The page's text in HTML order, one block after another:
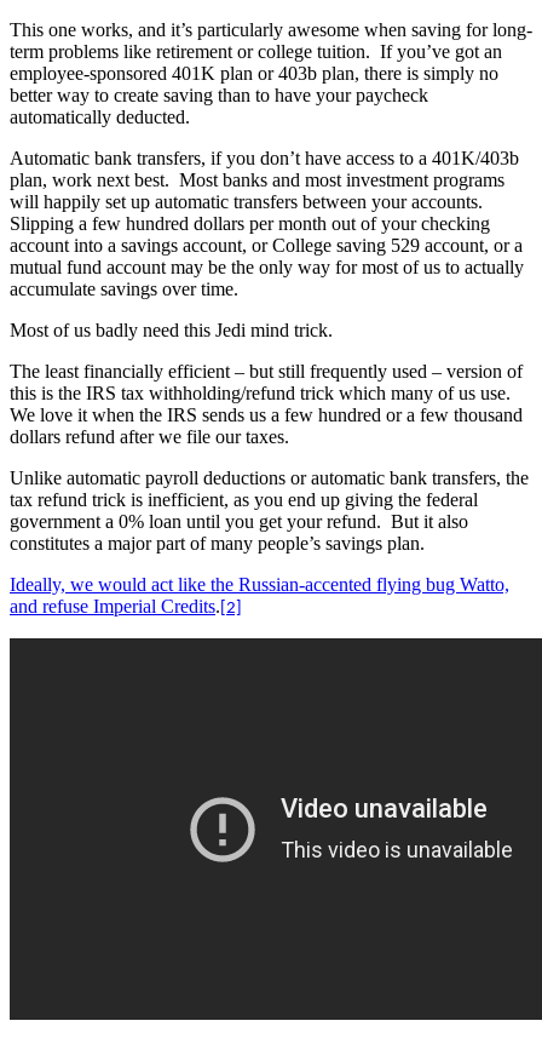
This one works, and it’s particularly awesome when saving for long-
term problems like retirement or college tuition. If you’ve got an
employee-sponsored 401K plan or 403b plan, there is simply no
better way to create saving than to have your paycheck
automatically deducted.
Automatic bank transfers, if you don’t have access to a 401K/403b
plan, work next best. Most banks and most investment programs
will happily set up automatic transfers between your accounts.
Slipping a few hundred dollars per month out of your checking
account into a savings account, or College saving 529 account, or a
mutual fund account may be the only way for most of us to actually
accumulate savings over time.
Most of us badly need this Jedi mind trick.
The least financially efficient – but still frequently used – version of
this is the IRS tax withholding/refund trick which many of us use.
We love it when the IRS sends us a few hundred or a few thousand
dollars refund after we file our taxes.
Unlike automatic payroll deductions or automatic bank transfers, the
tax refund trick is inefficient, as you end up giving the federal
government a 0% loan until you get your refund. But it also
constitutes a major part of many people’s savings plan.
Ideally, we would act like the Russian-accented flying bug Watto,
and refuse Imperial Credits. [2]